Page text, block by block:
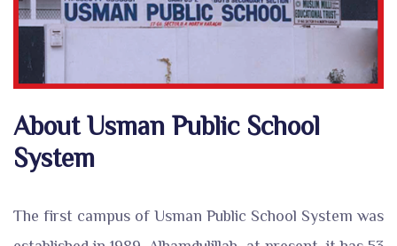
About Usman Public School
System
The first campus of Usman Public School System was